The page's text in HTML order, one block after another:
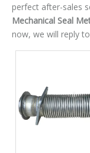
perfect after-sales
Mechanical Seal
now, we will reply